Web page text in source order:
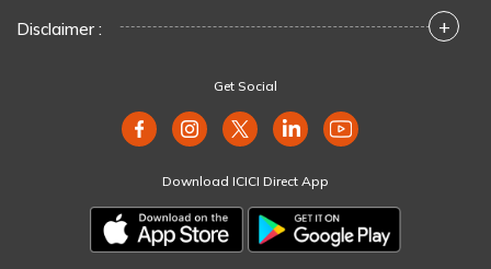
Disclaimer : +
Get Social
Download ICICI Direct App